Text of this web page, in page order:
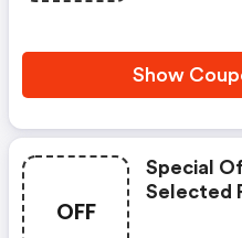
Show
OFF
Special
Selected